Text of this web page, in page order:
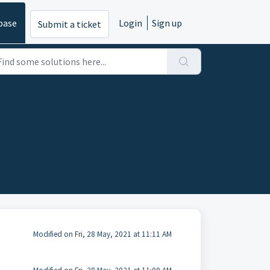
Submit a ticket Login Sign up
Modified on Fri, 28 May, 2021 at 11:11 AM